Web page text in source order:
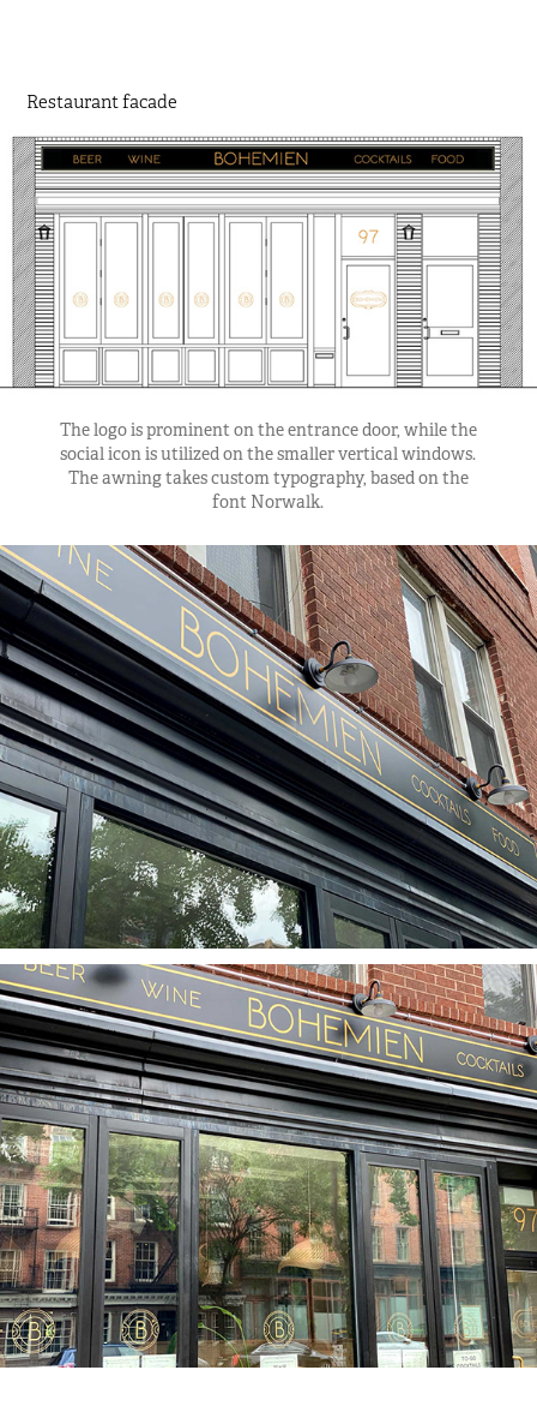
Restaurant facade
The logo is prominent on the entrance door, while the
social icon is utilized on the smaller vertical windows.
The awning takes custom typography, based on the
font Norwalk.